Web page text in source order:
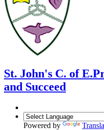
St. John's C. of E.
and Succeed
Powered by